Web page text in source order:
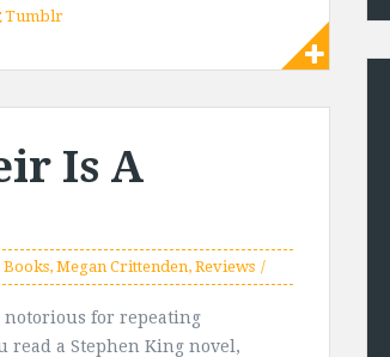
Tumblr
Is A
Books, Megan Crittenden, Reviews
notorious for repeating
read a Stephen King novel,